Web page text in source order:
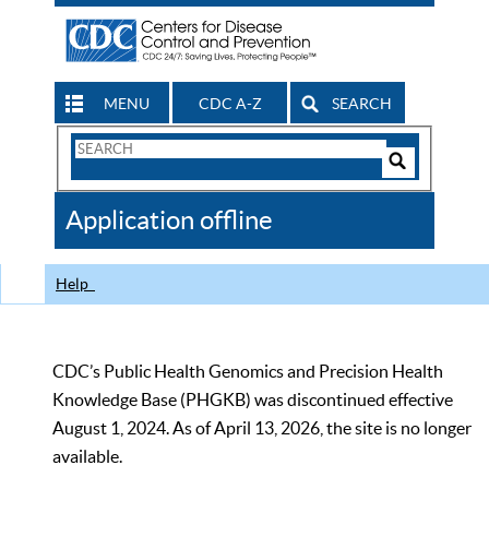
MENU CDC A-Z SEARCH
Search
CDC
Application offline
Help
CDC’s Public Health Genomics and Precision Health
Knowledge Base (PHGKB) was discontinued effective
August 1, 2024. As of April 13, 2026, the site is no longer
available.